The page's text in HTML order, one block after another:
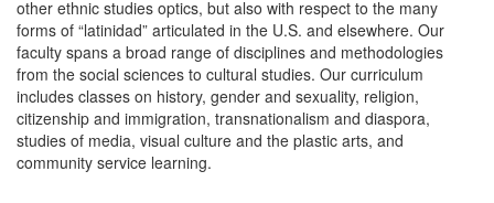
other ethnic studies optics, but also with respect to the many
forms of “latinidad” articulated in the U.S. and elsewhere. Our
faculty spans a broad range of disciplines and methodologies
from the social sciences to cultural studies. Our curriculum
includes classes on history, gender and sexuality, religion,
citizenship and immigration, transnationalism and diaspora,
studies of media, visual culture and the plastic arts, and
community service learning.